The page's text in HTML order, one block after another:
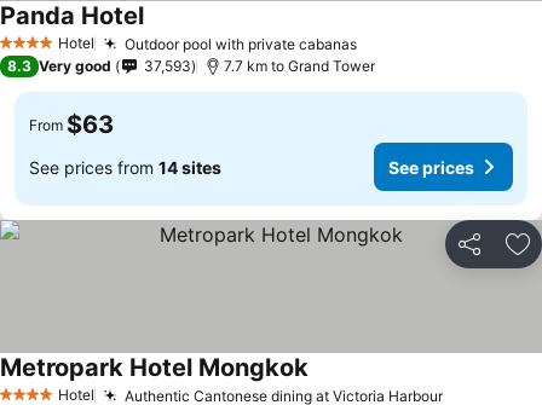
4 Stars Hotel Outdoor pool with private cabanas
Panda Hotel
8.3 Very good 37,593 7.7 km to Grand Tower
From $63
See prices from 14 sites See prices
Share
Hotel Authentic Cantonese dining at Victoria Harbour
Metropark Hotel Mongkok